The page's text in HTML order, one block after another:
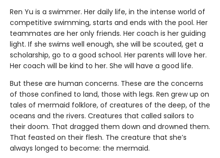
Ren Yu is a swimmer. Her daily life, in the intense world of
competitive swimming, starts and ends with the pool. Her
teammates are her only friends. Her coach is her guiding
light. If she swims well enough, she will be scouted, get a
scholarship, go to a good school. Her parents will love her.
Her coach will be kind to her. She will have a good life.
But these are human concerns. These are the concerns
of those confined to land, those with legs. Ren grew up on
tales of mermaid folklore, of creatures of the deep, of the
oceans and the rivers. Creatures that called sailors to
their doom. That dragged them down and drowned them.
That feasted on their flesh. The creature that she’s
always longed to become: the mermaid.